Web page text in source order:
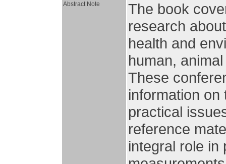
Abstract Note
The book
research
health and
human,
These
information on
practical
reference
integral role in